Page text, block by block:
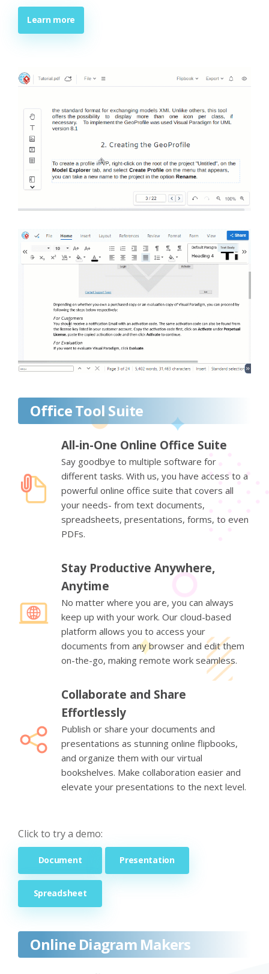
Learn more
Office Tool Suite
All-in-One Online Office Suite
Say goodbye to multiple software for
different tasks. With us, you have access to a
powerful online office suite that covers all
your needs- from text documents,
spreadsheets, presentations, forms, to even
PDFs.
Stay Productive Anywhere,
Anytime
No matter where you are, you can always
keep up with your work. Our cloud-based
platform allows you to access your
documents from any browser and edit them
on-the-go, making remote work seamless.
Collaborate and Share
Effortlessly
Publish or share your documents and
presentations as stunning online flipbooks,
and organize them with our virtual
bookshelves. Make collaboration easier and
elevate your presentations to the next level.
Click to try a demo:
Document Presentation
Spreadsheet
Online Diagram Makers